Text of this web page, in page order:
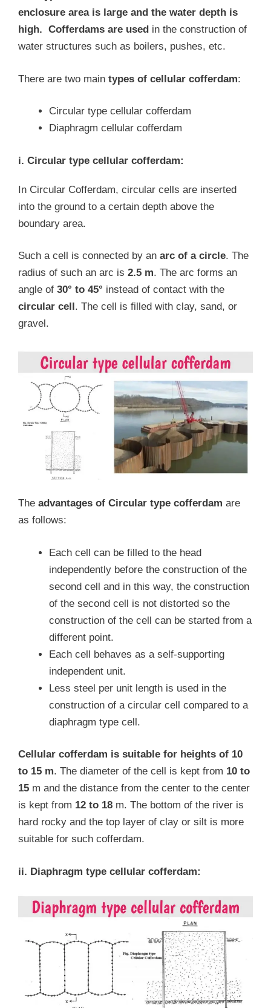
enclosure area is large and the water depth is
high. Cofferdams are used in the construction of
water structures such as boilers, pushes, etc.
There are two main types of cellular cofferdam:
Circular type cellular cofferdam
Diaphragm cellular cofferdam
i. Circular type cellular cofferdam:
In Circular Cofferdam, circular cells are inserted
into the ground to a certain depth above the
boundary area.
Such a cell is connected by an arc of a circle. The
radius of such an arc is 2.5 m. The arc forms an
angle of 30° to 45° instead of contact with the
circular cell. The cell is filled with clay, sand, or
gravel.
The advantages of Circular type cofferdam are
as follows:
Each cell can be filled to the head
independently before the construction of the
second cell and in this way, the construction
of the second cell is not distorted so the
construction of the cell can be started from a
different point.
Each cell behaves as a self-supporting
independent unit.
Less steel per unit length is used in the
construction of a circular cell compared to a
diaphragm type cell.
Cellular cofferdam is suitable for heights of 10
to 15 m. The diameter of the cell is kept from 10 to
15 m and the distance from the center to the center
is kept from 12 to 18 m. The bottom of the river is
hard rocky and the top layer of clay or silt is more
suitable for such cofferdam.
ii. Diaphragm type cellular cofferdam: